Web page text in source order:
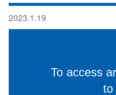
2023.1.19
To access
to